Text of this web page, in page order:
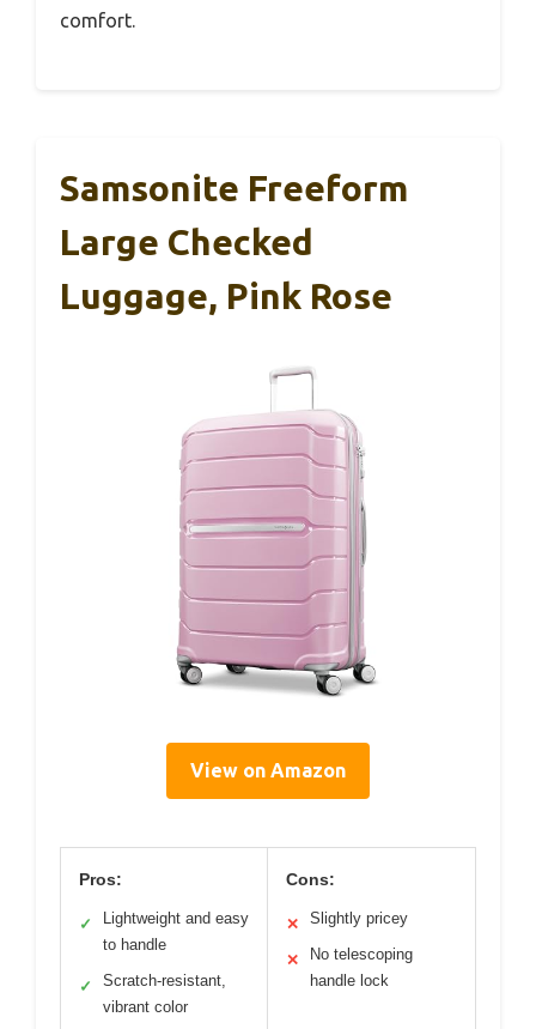
comfort.
Samsonite Freeform
Large Checked
Luggage, Pink Rose
View on Amazon
Pros:
✓
Lightweight and easy
to handle
✓
Scratch-resistant,
vibrant color
Cons:
✕ Slightly pricey
✕
No telescoping
handle lock